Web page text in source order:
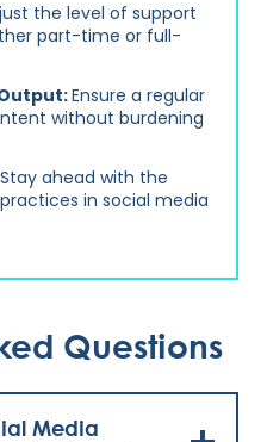
the level of support
part-time or full-
Ensure a regular
without burdening
Stay ahead with the
in social media
Questions
Media